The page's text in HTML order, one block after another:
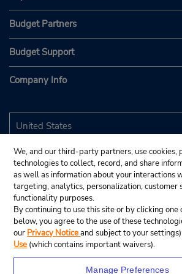
Budget Partners
Budget Support
Company Info
We, and our third-party partners, use cookies,
technologies to collect, record, and share
as well as information about your interactions
targeting, analytics, personalization, customer
functionality purposes.
By continuing to use this site or by clicking
below, you agree to the use of these
our Privacy Noticeand subject to your
Use (which contains important waivers).
Manage Preferences